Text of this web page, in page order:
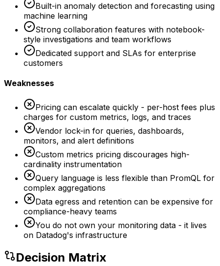
Built-in anomaly detection and forecasting using
machine learning
Strong collaboration features with notebook-
style investigations and team workflows
Dedicated support and SLAs for enterprise
customers
Weaknesses
Pricing can escalate quickly - per-host fees plus
charges for custom metrics, logs, and traces
Vendor lock-in for queries, dashboards,
monitors, and alert definitions
Custom metrics pricing discourages high-
cardinality instrumentation
Query language is less flexible than PromQL for
complex aggregations
Data egress and retention can be expensive for
compliance-heavy teams
You do not own your monitoring data - it lives
on Datadog's infrastructure
Decision Matrix